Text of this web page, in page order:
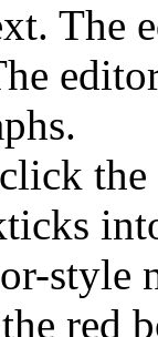
the
style
red